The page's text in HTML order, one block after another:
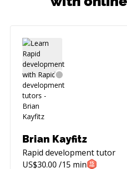
Brian Kayfitz
Rapid developmenttutor
US$30.00 /15 min